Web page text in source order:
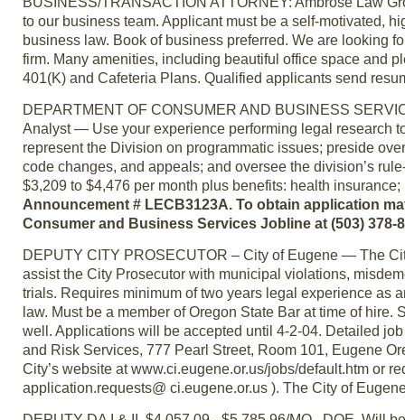
to our business team. Applicant must be a self-motivated,
business law. Book of business preferred. We are looking
firm. Many amenities, including beautiful office space and
401(K) and Cafeteria Plans. Qualified applicants send
DEPARTMENT OF CONSUMER AND BUSINESS
Analyst — Use your experience performing legal research
represent the Division on programmatic issues; preside
code changes, and appeals; and oversee the division’s
$3,209 to $4,476 per month plus benefits: health
Announcement # LECB3123A. To obtain application
Consumer and Business Services Jobline at (503) 378-
DEPUTY CITY PROSECUTOR – City of Eugene — The
assist the City Prosecutor with municipal violations,
trials. Requires minimum of two years legal experience as
law. Must be a member of Oregon State Bar at time of
well. Applications will be accepted until 4-2-04. Detailed
and Risk Services, 777 Pearl Street, Room 101, Eugene
City’s website at www.ci.eugene.or.us/jobs/default.htm or
application.requests@ ci.eugene.or.us ). The City of